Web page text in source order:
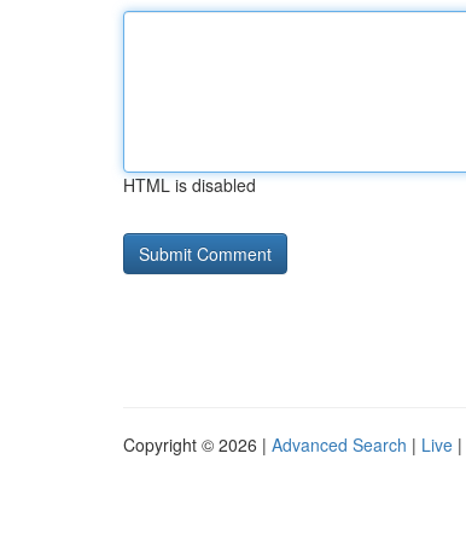
HTML is disabled
Copyright © 2026 | Advanced Search | Live |